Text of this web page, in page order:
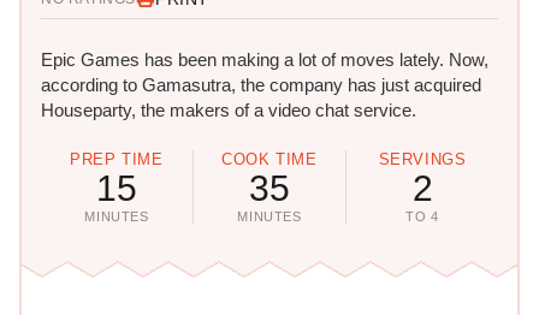
Epic Games has been making a lot of moves lately. Now,
according to Gamasutra, the company has just acquired
Houseparty, the makers of a video chat service.
PREP TIME
15
MINUTES
COOK TIME
35
MINUTES
SERVINGS
2
TO 4